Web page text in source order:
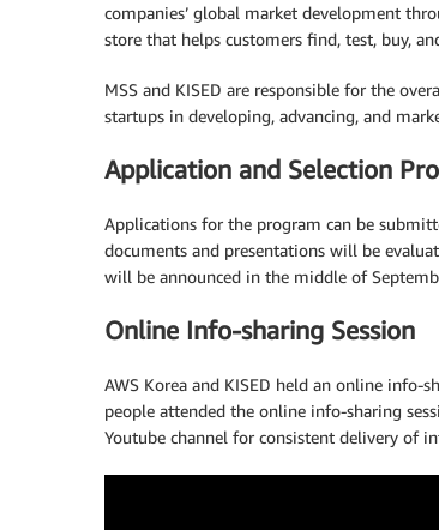
companies’ global market development
store that helps customers find, test, buy,
MSS and KISED are responsible for the
startups in developing, advancing, and
Application and Selection
Applications for the program can be
documents and presentations will be
will be announced in the middle of
Online Info-sharing Session
AWS Korea and KISED held an online
people attended the online info-sharing
Youtube channel for consistent delivery of